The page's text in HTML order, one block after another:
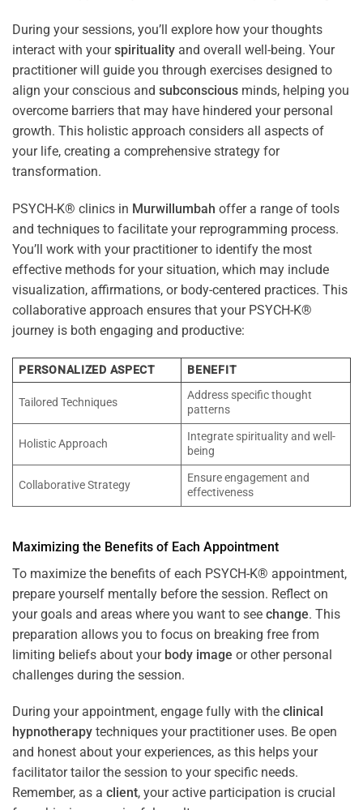
During your sessions, you’ll explore how your thoughts
interact with yourspirituality and overall well-being. Your
practitioner will guide you through exercises designed to
align your conscious and subconscious minds, helping you
overcome barriers that may have hindered your personal
growth. This holistic approach considers all aspects of
your life, creating a comprehensive strategy for
transformation.
PSYCH-K® clinics in Murwillumbah offer a range of tools
and techniques to facilitate your reprogramming process.
You’ll work with your practitioner to identify the most
effective methods for your situation, which may include
visualization, affirmations, or body-centered practices. This
collaborative approach ensures that your PSYCH-K®
journey is both engaging and productive:
PERSONALIZED ASPECT BENEFIT
Tailored Techniques
Address specific thought
patterns
Holistic Approach
Integrate spirituality and well-
being
Collaborative Strategy
Ensure engagement and
effectiveness
Maximizing the Benefits of Each Appointment
To maximize the benefits of each PSYCH-K® appointment,
prepare yourself mentally before the session. Reflect on
your goals and areas where you want to see change. This
preparation allows you to focus on breaking free from
limiting beliefs about your body image or other personal
challenges during the session.
During your appointment, engage fully with the clinical
hypnotherapy techniques your practitioner uses. Be open
and honest about your experiences, as this helps your
facilitator tailor the session to your specific needs.
Remember, as a client, your active participation is crucial